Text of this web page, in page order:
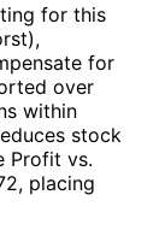
for this
for
over
within
stock
Profit vs.
placing